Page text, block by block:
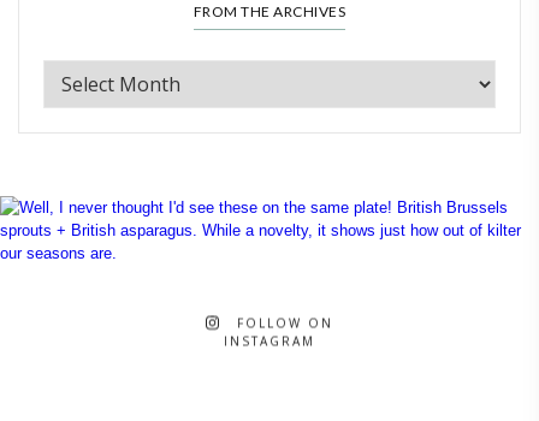
FROM THE ARCHIVES
FOLLOW ON
INSTAGRAM